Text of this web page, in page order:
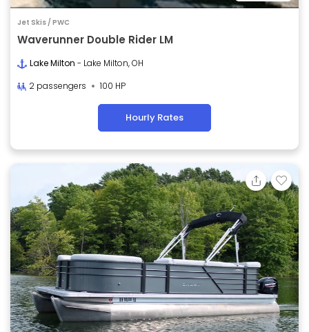
Jet Skis / PWC
Waverunner Double Rider LM
Lake Milton - Lake Milton, OH
2 passengers
100 HP
Hourly Rates